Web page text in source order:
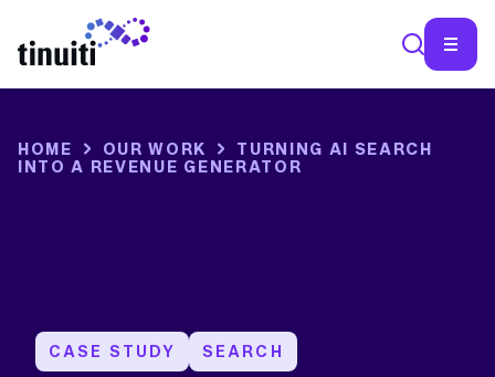
HOME OUR WORK
TURNING AI SEARCH
INTO A REVENUE GENERATOR
CASE STUDY SEARCH